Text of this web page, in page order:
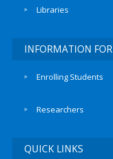
Libraries
INFORMATION FOR
Enrolling Students
Researchers
QUICK LINKS